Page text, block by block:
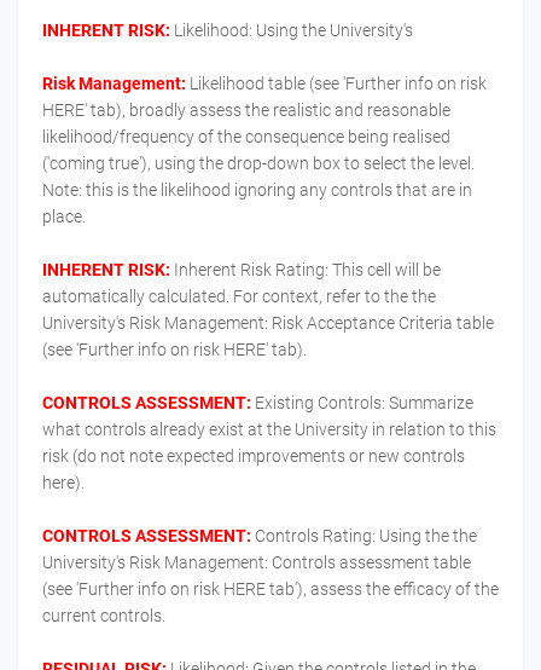
INHERENT RISK: Likelihood: Using the University's
Risk Management: Likelihood table (see 'Further info on risk
HERE' tab), broadly assess the realistic and reasonable
likelihood/frequency of the consequence being realised
('coming true'), using the drop-down box to select the level.
Note: this is the likelihood ignoring any controls that are in
place.
INHERENT RISK: Inherent Risk Rating: This cell will be
automatically calculated. For context, refer to the the
University's Risk Management: Risk Acceptance Criteria table
(see 'Further info on risk HERE' tab).
CONTROLS ASSESSMENT: Existing Controls: Summarize
what controls already exist at the University in relation to this
risk (do not note expected improvements or new controls
here).
CONTROLS ASSESSMENT: Controls Rating: Using the the
University's Risk Management: Controls assessment table
(see 'Further info on risk HERE tab'), assess the efficacy of the
current controls.